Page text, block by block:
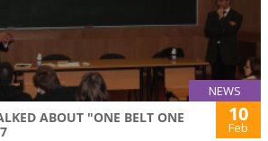
NEWS
ABOUT "ONE BELT ONE
10
Feb